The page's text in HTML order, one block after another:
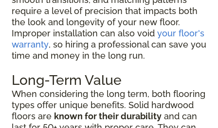
require a level of precision that impacts both
the look and longevity of your new floor.
Improper installation can also void your floor's
warranty, so hiring a professional can save you
time and money in the long run.
Long-Term Value
When considering the long term, both flooring
types offer unique benefits. Solid hardwood
floors are known for their durability and can